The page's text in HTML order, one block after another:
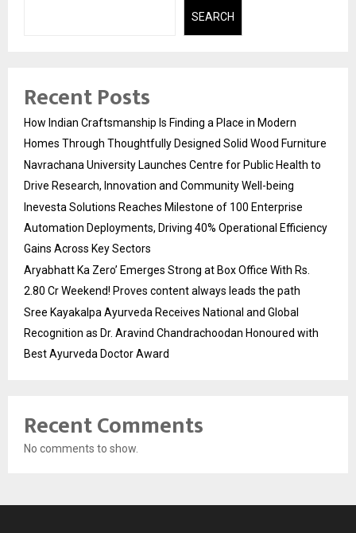
SEARCH
Recent Posts
How Indian Craftsmanship Is Finding a Place in Modern
Homes Through Thoughtfully Designed Solid Wood Furniture
Navrachana University Launches Centre for Public Health to
Drive Research, Innovation and Community Well-being
Inevesta Solutions Reaches Milestone of 100 Enterprise
Automation Deployments, Driving 40% Operational Efficiency
Gains Across Key Sectors
Aryabhatt Ka Zero’ Emerges Strong at Box Office With Rs.
2.80 Cr Weekend! Proves content always leads the path
Sree Kayakalpa Ayurveda Receives National and Global
Recognition as Dr. Aravind Chandrachoodan Honoured with
Best Ayurveda Doctor Award
Recent Comments
No comments to show.